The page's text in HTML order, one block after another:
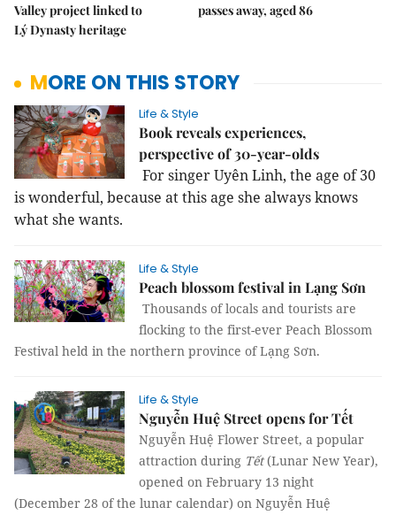
Valley project linked to
Lý Dynasty heritage
passes away, aged 86
MORE ON THIS STORY
Life & Style
Book reveals experiences,
perspective of 30-year-olds
For singer Uyên Linh, the age of 30
is wonderful, because at this age she always knows
what she wants.
Life & Style
Peach blossom festival in Lạng Sơn
Thousands of locals and tourists are
flocking to the first-ever Peach Blossom
Festival held in the northern province of Lạng Sơn.
Life & Style
Nguyễn Huệ Street opens for Tết
Nguyễn Huệ Flower Street, a popular
attraction during Tết(Lunar New Year),
opened on February 13 night
(December 28 of the lunar calendar) on Nguyễn Huệ